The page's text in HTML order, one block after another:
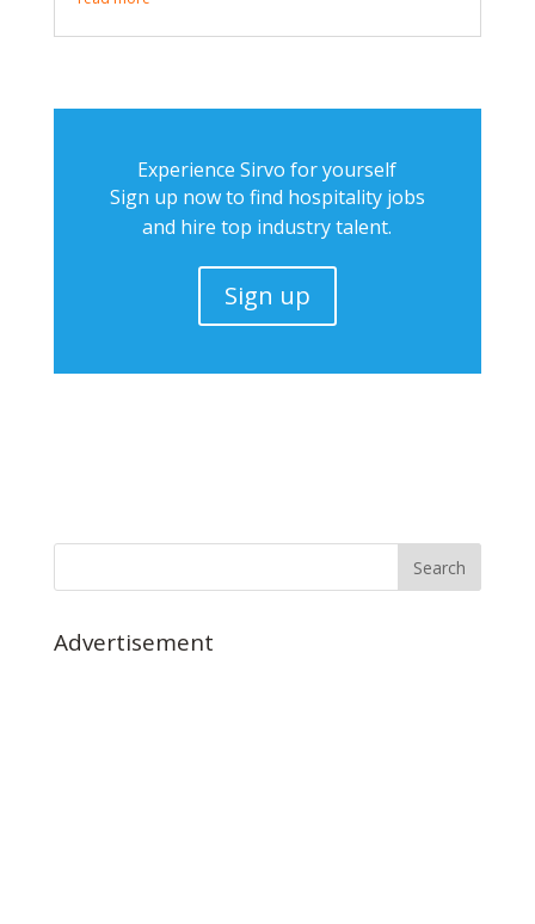
Experience Sirvo for yourself
Sign up now to find hospitality jobs
and hire top industry talent.
Sign up
Advertisement